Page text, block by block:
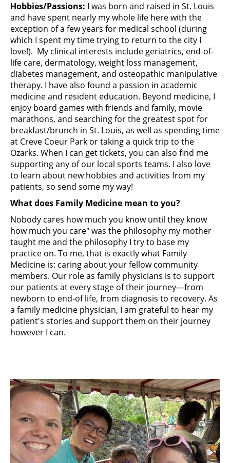
Hobbies/Passions: I was born and raised in St. Louis
and have spent nearly my whole life here with the
exception of a few years for medical school (during
which I spent my time trying to return to the city I
love!). My clinical interests include geriatrics, end-of-
life care, dermatology, weight loss management,
diabetes management, and osteopathic manipulative
therapy. I have also found a passion in academic
medicine and resident education. Beyond medicine, I
enjoy board games with friends and family, movie
marathons, and searching for the greatest spot for
breakfast/brunch in St. Louis, as well as spending time
at Creve Coeur Park or taking a quick trip to the
Ozarks. When I can get tickets, you can also find me
supporting any of our local sports teams.​ I also love
to learn about new hobbies and activities from my
patients, so send some my way!
What does Family Medicine mean to you?
Nobody cares how much you know until they know
how much you care" was the philosophy my mother
taught me and the philosophy I try to base my
practice on. To me, that is exactly what Family
Medicine is: caring about your fellow community
members. Our role as family physicians is to support
our patients at every stage of their journey—from
newborn to end-of life, from diagnosis to recovery. As
a family medicine physician, I am grateful to hear my
patient's stories and support them on their journey
however I can.